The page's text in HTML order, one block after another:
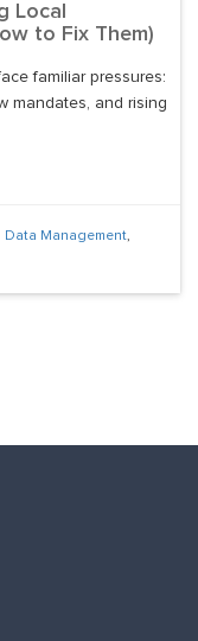
Local
to Fix Them)
familiar pressures:
mandates, and rising
Data Management,